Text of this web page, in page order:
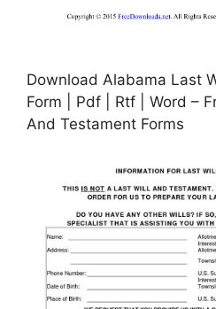
Download Alabama Last
Form | Pdf | Rtf | Word –
And Testament Forms